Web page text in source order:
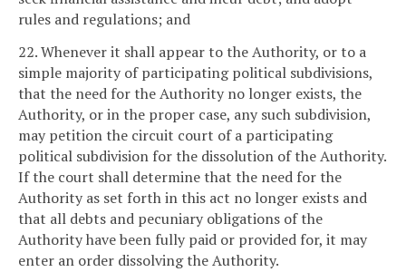
rules and regulations; and
22. Whenever it shall appear to the Authority, or to a
simple majority of participating political subdivisions,
that the need for the Authority no longer exists, the
Authority, or in the proper case, any such subdivision,
may petition the circuit court of a participating
political subdivision for the dissolution of the Authority.
If the court shall determine that the need for the
Authority as set forth in this act no longer exists and
that all debts and pecuniary obligations of the
Authority have been fully paid or provided for, it may
enter an order dissolving the Authority.